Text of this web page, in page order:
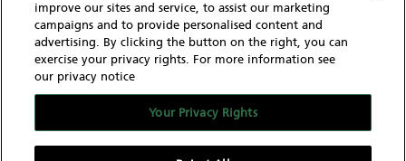
Terms of Use
Cookie Settings
With knowledgeable and experienced yacht experts,
MarineMax has an intimate understanding of the needs of a
yacht buyer and owner. Our extensive inventory of new, used
and brokerage yachts for sale, over 60 stores in the US, and
improve our sites and service, to assist our marketing
campaigns and to provide personalised content and
advertising. By clicking the button on the right, you can
exercise your privacy rights. For more information see
our privacy notice
Your Privacy Rights